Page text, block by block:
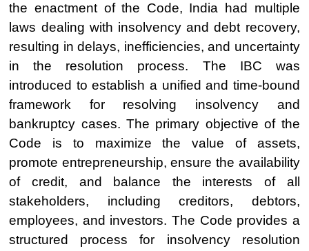
the enactment of the Code, India had multiple
laws dealing with insolvency and debt recovery,
resulting in delays, inefficiencies, and uncertainty
in the resolution process. The IBC was
introduced to establish a unified and time-bound
framework for resolving insolvency and
bankruptcy cases. The primary objective of the
Code is to maximize the value of assets,
promote entrepreneurship, ensure the availability
of credit, and balance the interests of all
stakeholders, including creditors, debtors,
employees, and investors. The Code provides a
structured process for insolvency resolution